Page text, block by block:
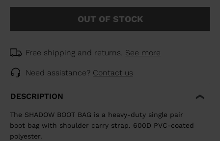
OUT OF STOCK
Free shipping and returns. See more
Need assistance? Contact us
DESCRIPTION
The SHADOW BOOT BAG is a heavy-duty single pair
boot bag with shoulder carry strap. 600D PVC-coated
polyester.